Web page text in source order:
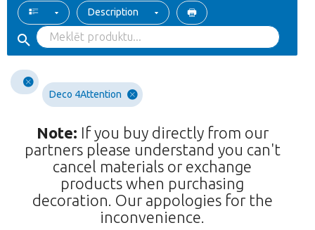
Description
Deco 4Attention
Note: If you buy directly from our
partners please understand you can't
cancel materials or exchange
products when purchasing
decoration. Our appologies for the
inconvenience.